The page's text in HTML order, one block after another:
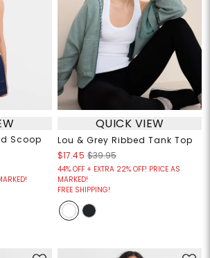
Scoop
QUICK VIEW
Lou & Grey Ribbed Tank Top
$17.45 $39.95
44% OFF + EXTRA 22% OFF! PRICE AS
MARKED!
FREE SHIPPING!